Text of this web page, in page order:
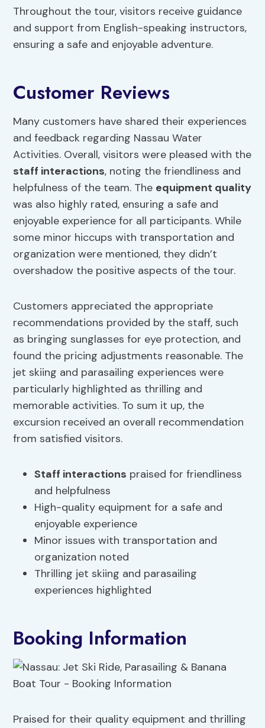
Throughout the tour, visitors receive guidance
and support from English-speaking instructors,
ensuring a safe and enjoyable adventure.
Customer Reviews
Many customers have shared their experiences
and feedback regarding Nassau Water
Activities. Overall, visitors were pleased with the
staff interactions, noting the friendliness and
helpfulness of the team. The equipment quality
was also highly rated, ensuring a safe and
enjoyable experience for all participants. While
some minor hiccups with transportation and
organization were mentioned, they didn’t
overshadow the positive aspects of the tour.
Customers appreciated the appropriate
recommendations provided by the staff, such
as bringing sunglasses for eye protection, and
found the pricing adjustments reasonable. The
jet skiing and parasailing experiences were
particularly highlighted as thrilling and
memorable activities. To sum it up, the
excursion received an overall recommendation
from satisfied visitors.
Staff interactions praised for friendliness
and helpfulness
High-quality equipment for a safe and
enjoyable experience
Minor issues with transportation and
organization noted
Thrilling jet skiing and parasailing
experiences highlighted
Booking Information
Praised for their quality equipment and thrilling